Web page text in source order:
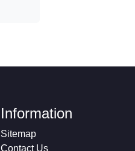
Information
Sitemap
Contact Us